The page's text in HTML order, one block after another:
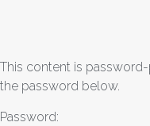
This content is
the password below.
Password: